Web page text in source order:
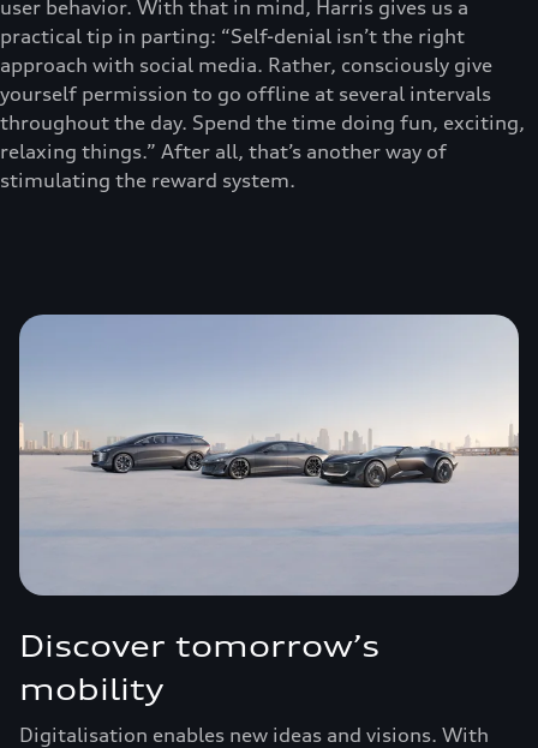
user behavior. With that in mind, Harris gives us a
practical tip in parting: “Self-denial isn’t the right
approach with social media. Rather, consciously give
yourself permission to go offline at several intervals
throughout the day. Spend the time doing fun, exciting,
relaxing things.” After all, that’s another way of
stimulating the reward system.
Discover tomorrow’s
mobility
Digitalisation enables new ideas and visions. With